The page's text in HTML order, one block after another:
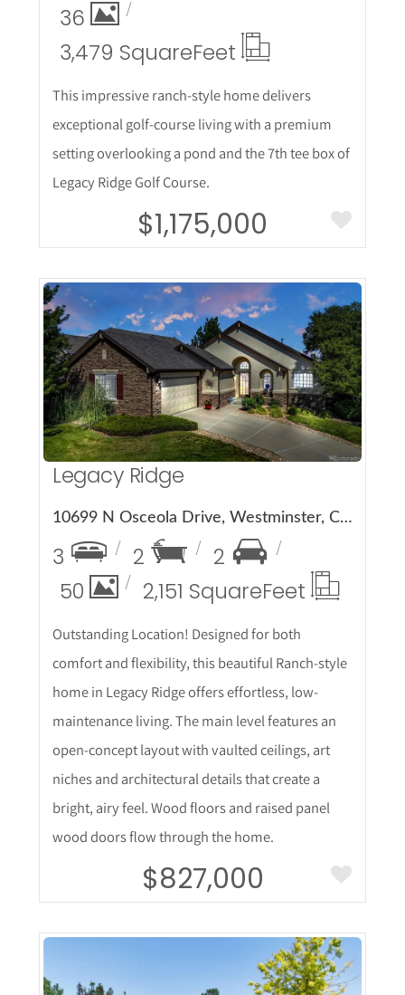
36
3,479 SquareFeet
This impressive ranch-style home delivers
exceptional golf-course living with a premium
setting overlooking a pond and the 7th tee box of
Legacy Ridge Golf Course.
$1,175,000
More Details
Legacy Ridge
10699 N Osceola Drive, Westminster, CO 80031
3 2
2
50
2,151 SquareFeet
Outstanding Location! Designed for both
comfort and flexibility, this beautiful Ranch-style
home in Legacy Ridge offers effortless, low-
maintenance living. The main level features an
open-concept layout with vaulted ceilings, art
niches and architectural details that create a
bright, airy feel. Wood floors and raised panel
wood doors flow through the home.
$827,000